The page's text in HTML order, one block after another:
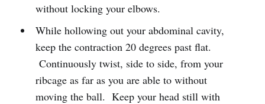
without locking your elbows.
While hollowing out your abdominal cavity,
keep the contraction 20 degrees past flat.
Continuously twist, side to side, from your
ribcage as far as you are able to without
moving the ball. Keep your head still with